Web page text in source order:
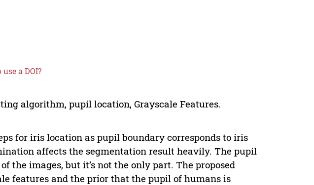
a DOI?
algorithm, pupil location, Grayscale Features.
for iris location as pupil boundary corresponds to iris
affects the segmentation result heavily. The pupil
the images, but it’s not the only part. The proposed
features and the prior that the pupil of humans is